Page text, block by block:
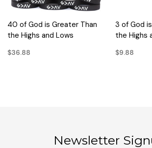
40 of God is Greater Than
the Highs and Lows
$36.88
3 of God
the Highs
$9.88
Newsletter